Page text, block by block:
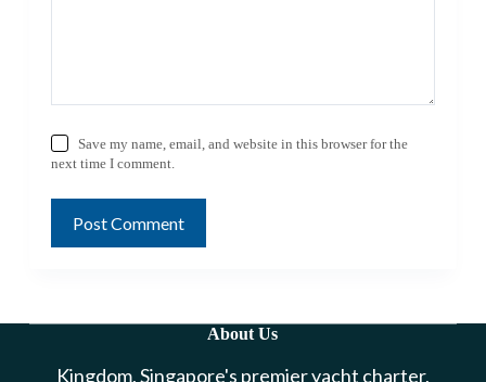
Save my name, email, and website in this browser for the
next time I comment.
Post Comment
About Us
Kingdom, Singapore's premier yacht charter,